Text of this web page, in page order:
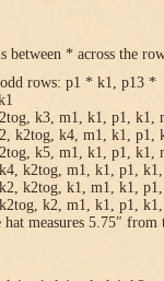
between * across the
rows: p1 * k1, p13 *
k3, m1, k1, p1, k1,
k2tog, k4, m1, k1,
k5, m1, k1, p1, k1,
k2tog, m1, k1, p1,
k2tog, k1, m1, k1,
k2, m1, k1, p1,
measures 5.75″